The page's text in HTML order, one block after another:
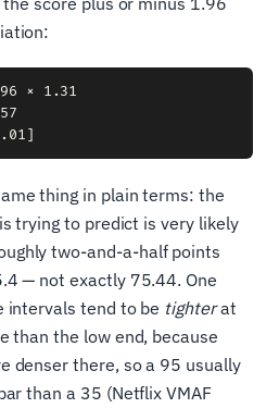
× 1.31
thing in plain terms: the
trying to predict is very likely
two-and-a-half points
— not exactly 75.44. One
intervals tend to be tighterat
than the low end, because
denser there, so a 95 usually
than a 35 (Netflix VMAF